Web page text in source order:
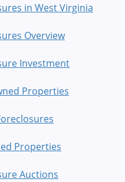
in West Virginia
Overview
Investment
Properties
Properties
Auctions